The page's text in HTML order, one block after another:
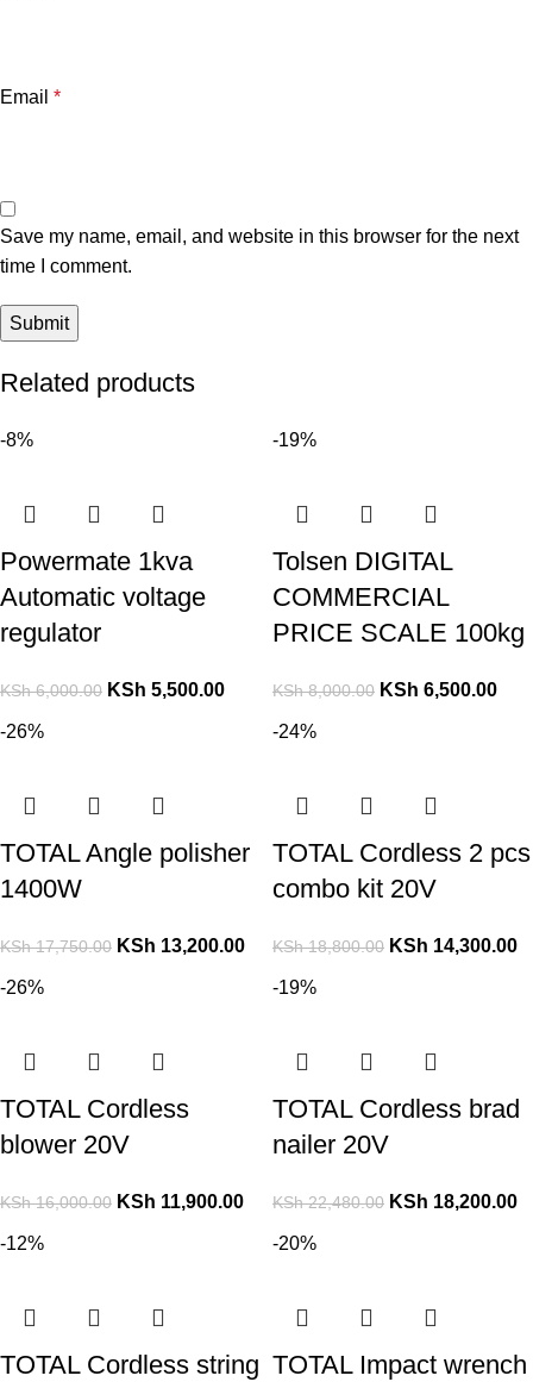
Email *
Save my name, email, and website in this browser for the next
time I comment.
Related products
-8%
Powermate 1kva
Automatic voltage
regulator
KSh6,000.00 KSh 5,500.00
-19%
Tolsen DIGITAL
COMMERCIAL
PRICE SCALE 100kg
KSh8,000.00 KSh 6,500.00
-26%
TOTAL Angle polisher
1400W
KSh17,750.00 KSh 13,200.00
-24%
TOTAL Cordless 2 pcs
combo kit 20V
KSh18,800.00 KSh 14,300.00
-26%
TOTAL Cordless
blower 20V
KSh16,000.00 KSh 11,900.00
-19%
TOTAL Cordless brad
nailer 20V
KSh22,480.00 KSh 18,200.00
-12%
TOTAL Cordless string
-20%
TOTAL Impact wrench